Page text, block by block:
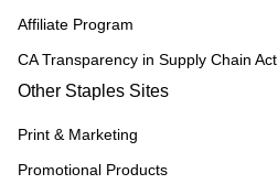
Affiliate Program
CA Transparency in Supply Chain Act
Other Staples Sites
Print & Marketing
Promotional Products